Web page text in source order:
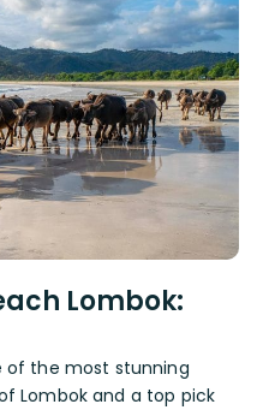
Lombok:
of the most stunning
Lombok and a top pick